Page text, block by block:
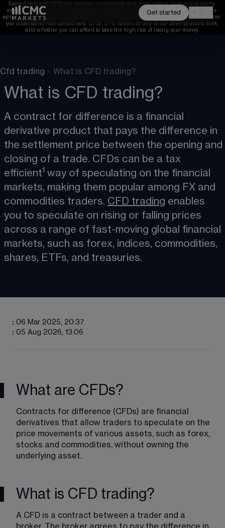
Spread bets and CFDs are complex instruments and come with a high risk of losing
money rapidly due to leverage.
of retail investor accounts lose money when
spread betting and/or trading CFDs with this provider.
You should consider whether
you understand how spread bets, CFDs, OTC options or any of our other products work
and whether you can afford to take the high risk of losing your money.
Get started
Cfd trading › What is CFD trading?
What is CFD trading?
A contract for difference is a financial
derivative product that pays the difference in
the settlement price between the opening and
closing of a trade. CFDs can be a tax
efficient1 way of speculating on the financial
markets, making them popular among FX and
commodities traders. CFD trading ​ enables
you to speculate on rising or falling prices
across a range of fast-moving global financial
markets, such as forex, indices, commodities,
shares, ETFs, and treasuries.
: 06 Mar 2025, 20:37
: 05 Aug 2026, 13:06
What are CFDs?
Contracts for difference (CFDs) are financial
derivatives that allow traders to speculate on the
price movements of various assets, such as forex,
stocks and commodities, without owning the
underlying asset.
What is CFD trading?
A CFD is a contract between a trader and a
broker. The broker agrees to pay the difference in